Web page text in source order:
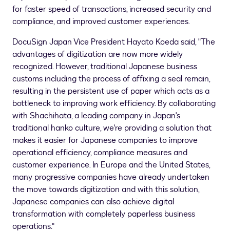
for faster speed of transactions, increased security and
compliance, and improved customer experiences.
DocuSign Japan Vice President Hayato Koedasaid, "The
advantages of digitization are now more widely
recognized. However, traditional Japanese business
customs including the process of affixing a seal remain,
resulting in the persistent use of paper which acts as a
bottleneck to improving work efficiency. By collaborating
with Shachihata, a leading company in Japan's
traditional hanko culture, we're providing a solution that
makes it easier for Japanese companies to improve
operational efficiency, compliance measures and
customer experience. In Europeandthe United States,
many progressive companies have already undertaken
the move towards digitization and with this solution,
Japanese companies can also achieve digital
transformation with completely paperless business
operations."